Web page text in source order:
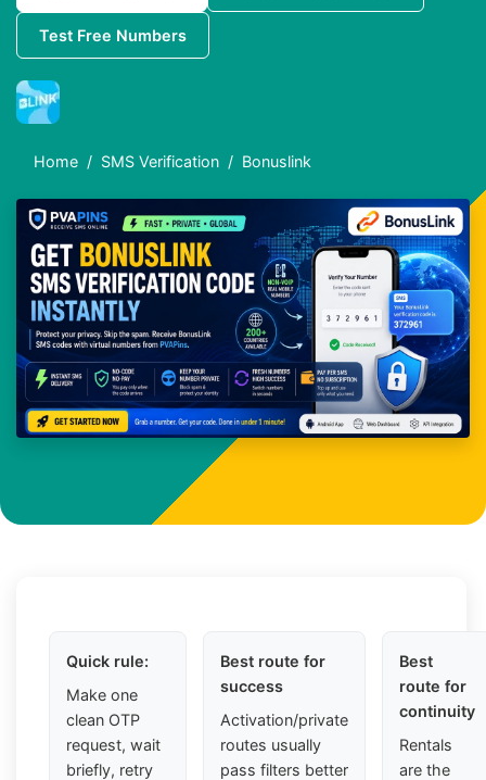
Test Free Numbers
Home SMS Verification Bonuslink
Quick rule:
Make one
clean OTP
request, wait
briefly, retry
Best route for
success
Activation/private
routes usually
pass filters better
Best
route for
continuity
Rentals
are the